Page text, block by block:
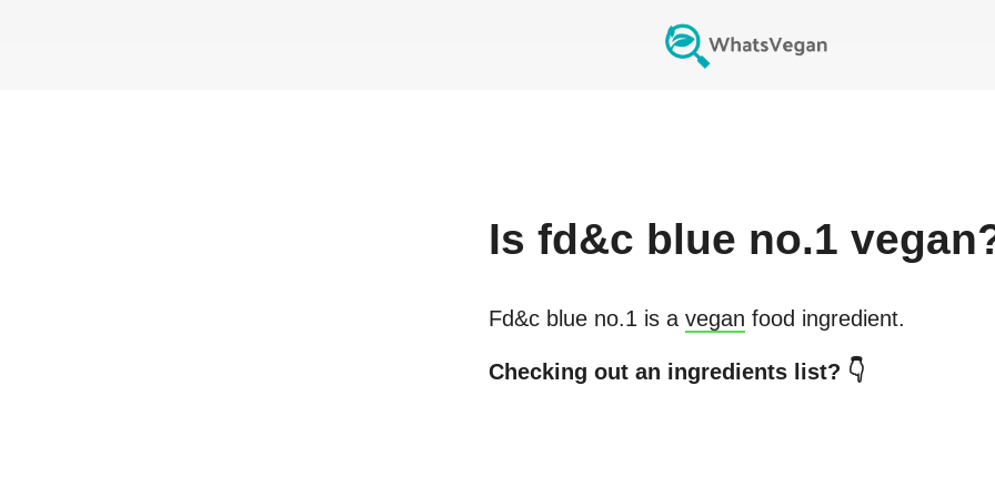
Is fd&c blue no.1
Fd&c blue no.1 is a vegan food ingredient.
Checking out an ingredients list? 👇